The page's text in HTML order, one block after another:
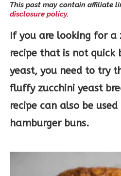
This post may contain affiliate
disclosure policy.
If you are looking for a
recipe that is not quick
yeast, you need to try
fluffy zucchini yeast
recipe can also be
hamburger buns.